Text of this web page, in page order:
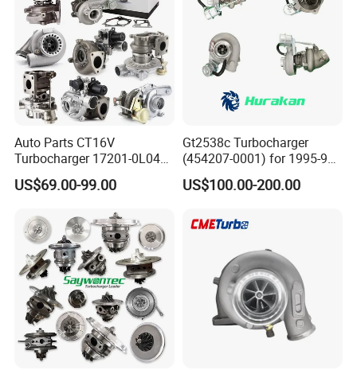
Auto Parts CT16V
Turbocharger 17201-0L040
for Toyota Hilux Land
Cruiser Prado 3.0L 1KD-FTV
US$69.00-99.00
Gt2538c Turbocharger
(454207-0001) for 1995-97
Mercedes Benz Commercial
Vehicle, Sprinter I
Om602 Engines - Auto, Car
US$100.00-200.00